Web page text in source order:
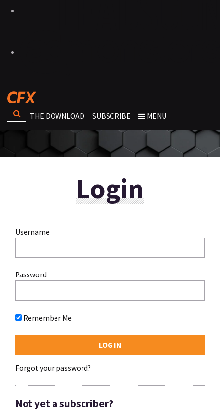
THE DOWNLOAD SUBSCRIBE MENU
Login
Username
Password
Remember Me
Forgot your password?
Not yet a subscriber?